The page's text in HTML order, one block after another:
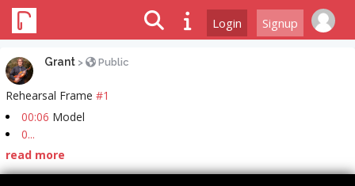
Login Signup
Grant > Public
Rehearsal Frame #1
00:06 Model
0...
read more